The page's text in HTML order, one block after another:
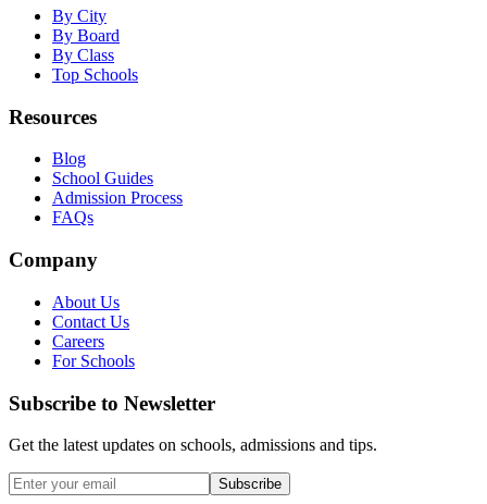
By City
By Board
By Class
Top Schools
Resources
Blog
School Guides
Admission Process
FAQs
Company
About Us
Contact Us
Careers
For Schools
Subscribe to Newsletter
Get the latest updates on schools, admissions and tips.
Subscribe